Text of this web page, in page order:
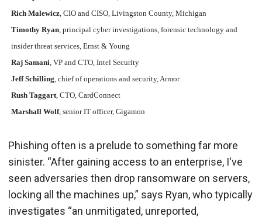
Rich Malewicz , CIO and CISO, Livingston County, Michigan
Timothy Ryan , principal cyber investigations, forensic technology and
insider threat services, Ernst & Young
Raj Samani , VP and CTO, Intel Security
Jeff Schilling , chief of operations and security, Armor
Rush Taggart , CTO, CardConnect
Marshall Wolf, senior IT officer, Gigamon
Phishing often is a prelude to something far more
sinister. “After gaining access to an enterprise, I've
seen adversaries then drop ransomware on servers,
locking all the machines up,” says Ryan, who typically
investigates “an unmitigated, unreported,